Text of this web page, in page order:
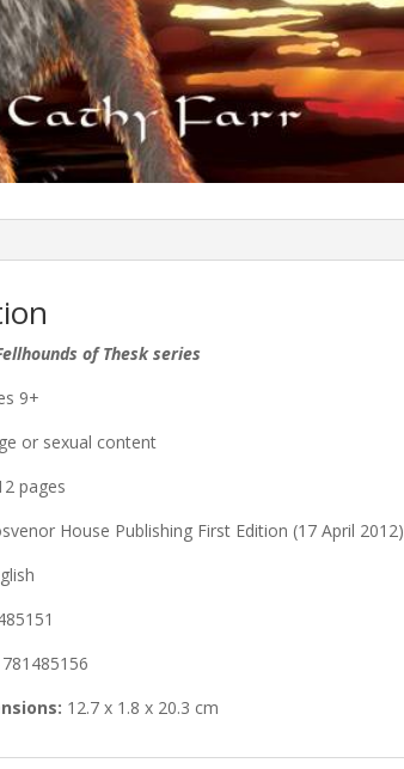
of Thesk series
9+
or sexual content
pages
House Publishing First Edition (17 April 2012)
12.7 x 1.8 x 20.3 cm